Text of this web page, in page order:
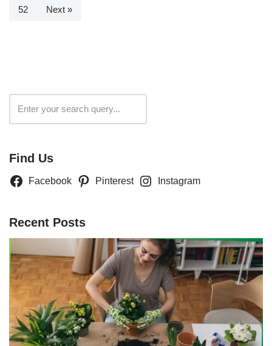
52 Next »
Find Us
Facebook Pinterest Instagram
Recent Posts